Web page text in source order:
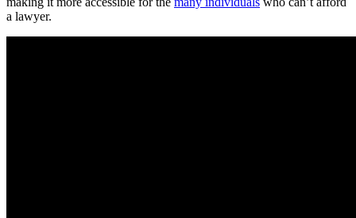
a lawyer.